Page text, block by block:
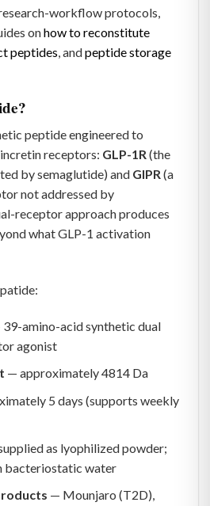
workflow protocols,
onhow to reconstitute
peptides , andpeptide storage
peptide engineered to
receptors: GLP-1R(the
by semaglutide) and GIPR(a
not addressed by
receptor approach produces
what GLP-1 activation
amino-acid synthetic dual
agonist
— approximately 4814 Da
5 days (supports weekly
as lyophilized powder;
bacteriostatic water
— Mounjaro (T2D),